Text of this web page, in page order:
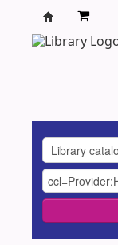
UAP